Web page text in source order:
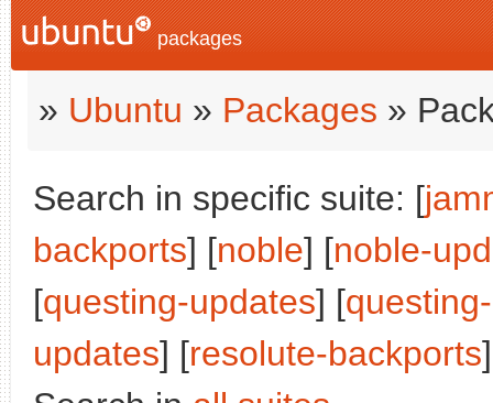
packages
» Ubuntu » Packages »
Search in specific suite: [
backports] [noble] [noble-
[questing-updates] [
updates] [resolute-backports